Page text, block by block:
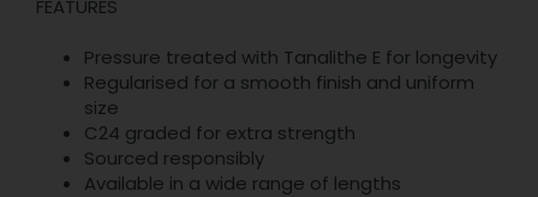
FEATURES
Pressure treated with Tanalithe E for longevity
Regularised for a smooth finish and uniform
size
C24 graded for extra strength
Sourced responsibly
Available in a wide range of lengths